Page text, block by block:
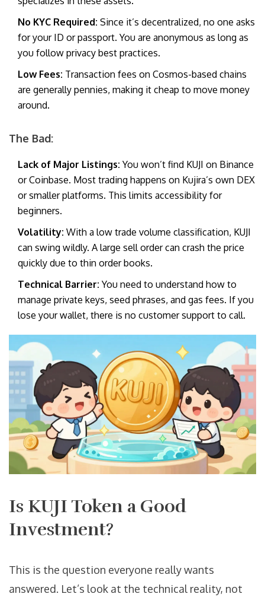
No KYC Required: Since it’s decentralized, no one asks
for your ID or passport. You are anonymous as long as
you follow privacy best practices.
Low Fees: Transaction fees on Cosmos-based chains
are generally pennies, making it cheap to move money
around.
The Bad:
Lack of Major Listings: You won’t find KUJI on Binance
or Coinbase. Most trading happens on Kujira’s own DEX
or smaller platforms. This limits accessibility for
beginners.
Volatility: With a low trade volume classification, KUJI
can swing wildly. A large sell order can crash the price
quickly due to thin order books.
Technical Barrier: You need to understand how to
manage private keys, seed phrases, and gas fees. If you
lose your wallet, there is no customer support to call.
Is KUJI Token a Good
Investment?
This is the question everyone really wants
answered. Let’s look at the technical reality, not